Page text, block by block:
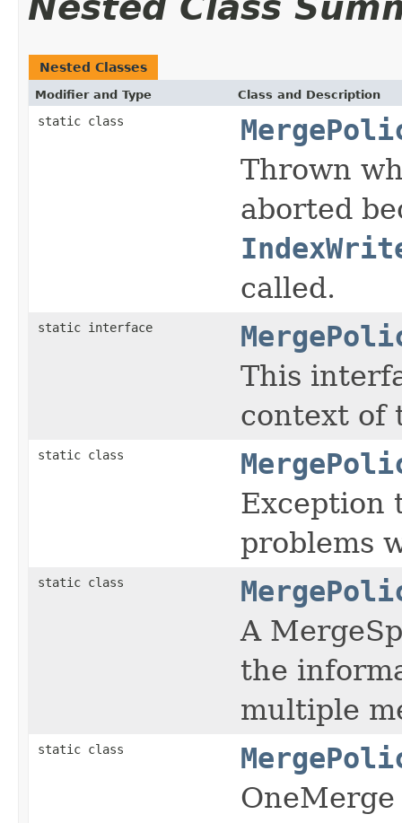
Nested Classes
Modifier and Type Class and Description
static class
Thrown
aborted
called.
static interface
This
context of
static class
Exception
problems
static class
A
the
multiple
static class